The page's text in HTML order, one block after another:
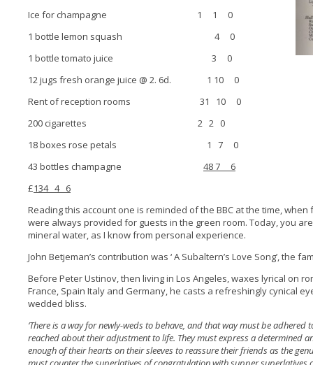
Ice for champagne 1 1 0
1 bottle lemon squash 4 0
1 bottle tomato juice 3 0
12 jugs fresh orange juice @ 2. 6d. 1 10 0
Rent of reception rooms 31 10 0
200 cigarettes 2 2 0
18 boxes rose petals 1 7 0
43 bottles champagne 48 7 6
£134 4 6
Reading this account one is reminded of the BBC at the time,
were always provided for guests in the green room. Today, you
mineral water, as I know from personal experience.
John Betjeman’s contribution was ‘ A Subaltern’s Love Song’, the
Before Peter Ustinov, then living in Los Angeles, waxes lyrical on
France, Spain Italy and Germany, he casts a refreshingly cynical
wedded bliss.
‘There is a way for newly-weds to behave, and that way must be adhered
reached about their adjustment to life. They must express a determined
enough of their hearts on their sleeves to reassure their friends as the